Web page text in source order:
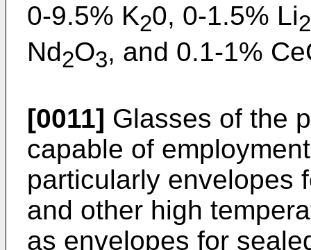
0-9.5% K20, 0-1.5% Li2
Nd2O3, and 0.1-1%
[0011] Glasses of the
capable of
particularly envelopes
and other high
as envelopes for